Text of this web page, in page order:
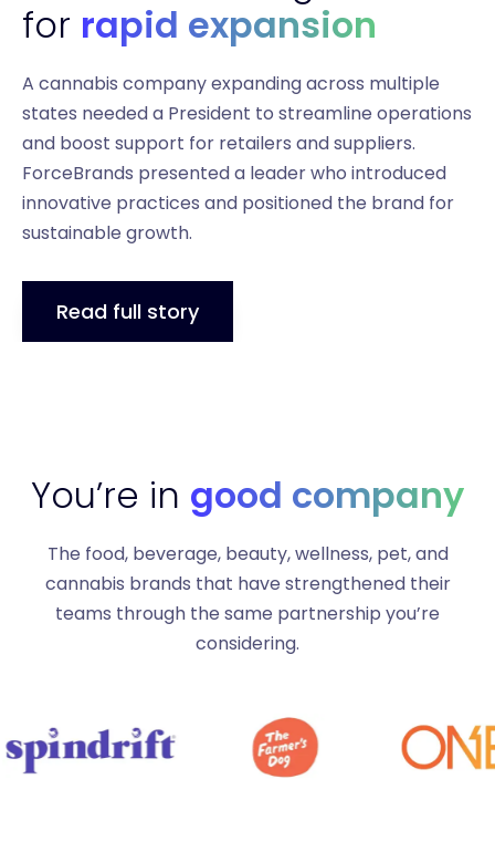
for rapid expansion
A cannabis company expanding across multiple
states needed a President to streamline operations
and boost support for retailers and suppliers.
ForceBrands presented a leader who introduced
innovative practices and positioned the brand for
sustainable growth.
Read full story
You’re in good company
The food, beverage, beauty, wellness, pet, and
cannabis brands that have strengthened their
teams through the same partnership you’re
considering.